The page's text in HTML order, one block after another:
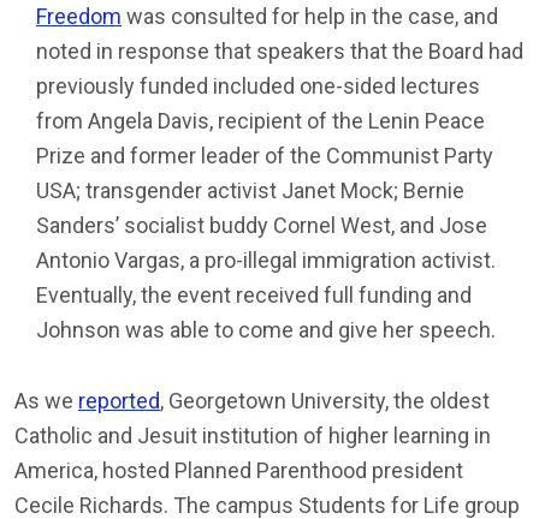
Freedom was consulted for help in the case, and
noted in response that speakers that the Board had
previously funded included one-sided lectures
from Angela Davis, recipient of the Lenin Peace
Prize and former leader of the Communist Party
USA; transgender activist Janet Mock; Bernie
Sanders’ socialist buddy Cornel West, and Jose
Antonio Vargas, a pro-illegal immigration activist.
Eventually, the event received full funding and
Johnson was able to come and give her speech.
As we reported, Georgetown University, the oldest
Catholic and Jesuit institution of higher learning in
America, hosted Planned Parenthood president
Cecile Richards. The campus Students for Life group